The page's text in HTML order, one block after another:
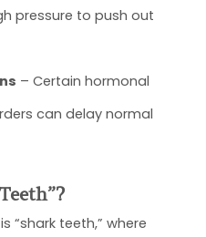
pressure to push out
– Certain hormonal
can delay normal
“shark teeth,” where